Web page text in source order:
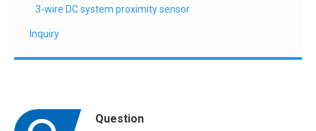
3-wire DC system proximity sensor
Inquiry
Question